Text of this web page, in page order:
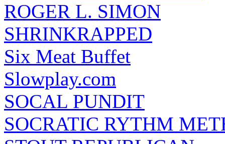
ROGER L. SIMON
SHRINKRAPPED
Six Meat Buffet
Slowplay.com
SOCAL PUNDIT
SOCRATIC RYTHM